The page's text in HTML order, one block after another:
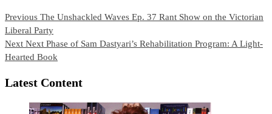
Continue
Reading
Previous The Unshackled Waves Ep. 37 Rant Show on the Victorian
Liberal Party
Next Next Phase of Sam Dastyari’s Rehabilitation Program: A Light-
Hearted Book
Latest Content